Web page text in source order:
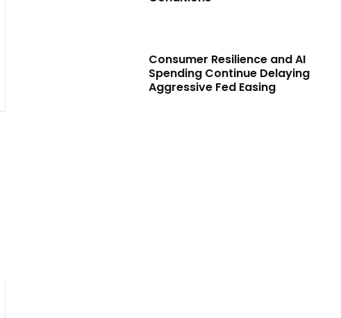
Consumer Resilience and AI
Spending Continue Delaying
Aggressive Fed Easing